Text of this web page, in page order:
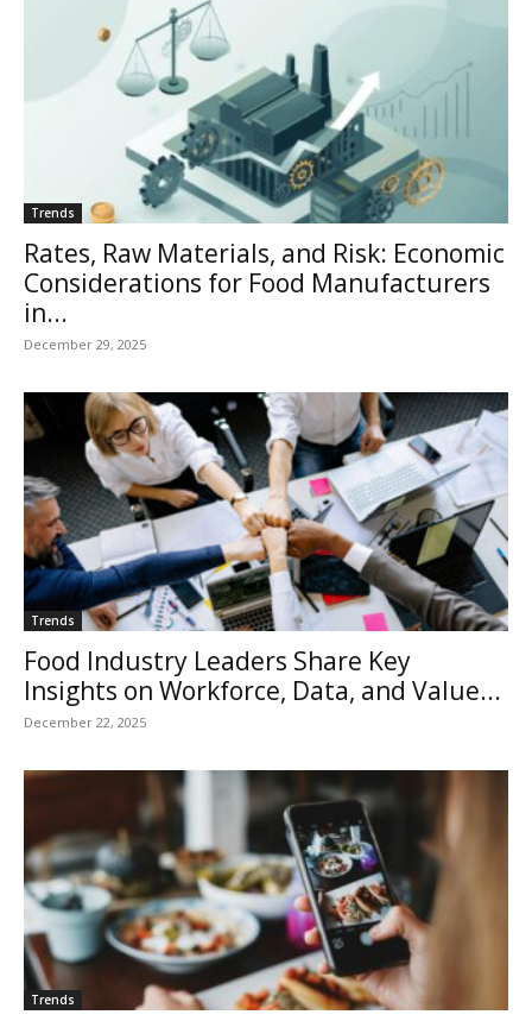
Trends
Rates, Raw Materials, and Risk: Economic
Considerations for Food Manufacturers
in...
December 29, 2025
Trends
Food Industry Leaders Share Key
Insights on Workforce, Data, and Value...
December 22, 2025
Trends